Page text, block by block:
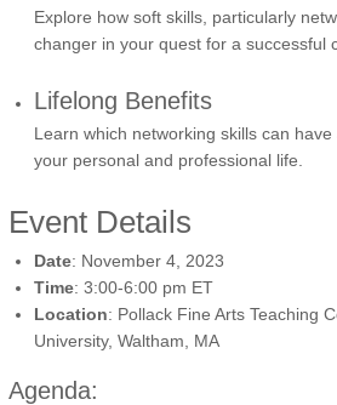
Explore how soft skills, particularly
changer in your quest for a successful
Lifelong Benefits
Learn which networking skills can
your personal and professional life.
Event Details
Date: November 4, 2023
Time: 3:00-6:00 pm ET
Location: Pollack Fine Arts Teaching
University, Waltham, MA
Agenda: